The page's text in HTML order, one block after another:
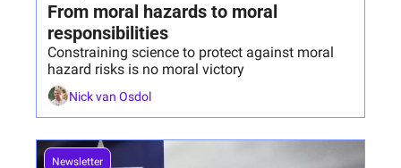
From moral hazards to moral
Constraining science to protect against moral
hazard risks is no moral victory
Nick van Osdol
Newsletter